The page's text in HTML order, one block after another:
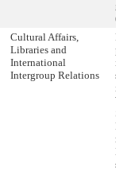
Cultural Affairs,
Libraries and
International
Intergroup Relations